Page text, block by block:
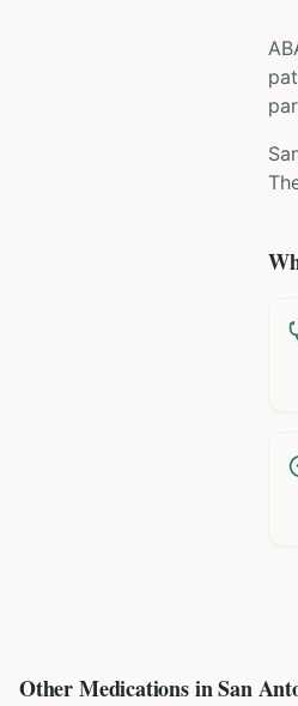
Other Medications inSan